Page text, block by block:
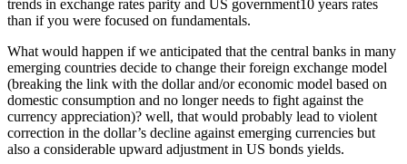
trends in exchange rates parity and US government10 years rates
than if you were focused on fundamentals.
What would happen if we anticipated that the central banks in many
emerging countries decide to change their foreign exchange model
(breaking the link with the dollar and/or economic model based on
domestic consumption and no longer needs to fight against the
currency appreciation)? well, that would probably lead to violent
correction in the dollar’s decline against emerging currencies but
also a considerable upward adjustment in US bonds yields.